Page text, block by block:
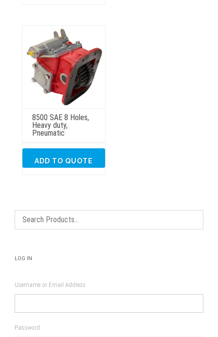
8500 SAE 8 Holes,
Heavy duty,
Pneumatic
ADD TO QUOTE
LOG IN
Username or Email Address
Password